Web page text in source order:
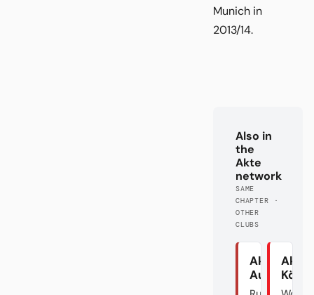
Munich in
2013/14.
Also in
the
Akte
network
SAME
CHAPTER ·
OTHER
CLUBS
Akte
Augsburg
Akte
Köln